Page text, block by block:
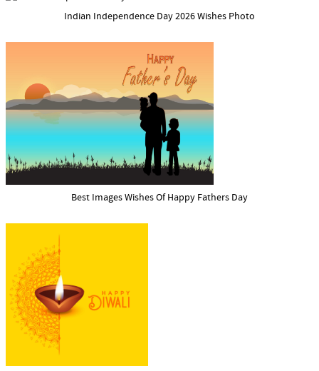
Indian Independence Day 2026 Wishes Photo
Best Images Wishes Of Happy Fathers Day